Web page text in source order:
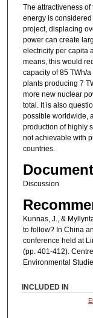
The attractiveness
energy is
project, displacing
power can create
electricity per capita
means, this would
capacity of 85 TWh/
plants producing 7
more new nuclear
total. It is also
possible worldwide,
production of highly
not achievable with
countries.
Discussion
Kunnas, J., &
to follow? In China
conference held at
(pp. 401-412).
Environmental
INCLUDED IN